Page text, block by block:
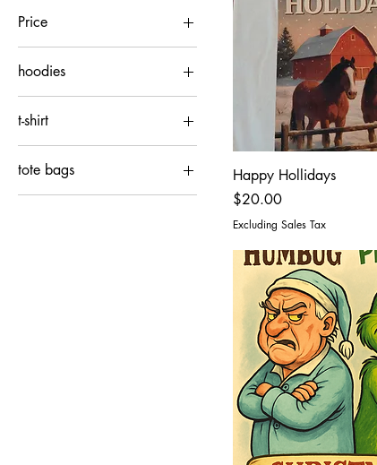
Price
$20 $60
hoodies
2XL
3XL
EXTRA LARGE
t-shirt
2XL
3XL
tote bags
15"x16"
Happy Hollidays
Price
$20.00
Excluding Sales Tax